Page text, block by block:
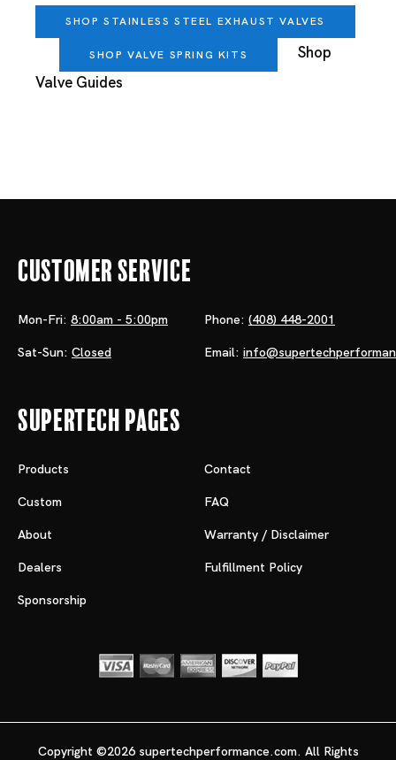
SHOP STAINLESS STEEL EXHAUST VALVES
SHOP VALVE SPRING KITS
Shop
Valve Guides
Customer Service
Mon-Fri: 8:00am - 5:00pm
Sat-Sun: Closed
Phone: (408) 448-2001
Email:
Supertech Pages
Products
Custom
About
Dealers
Sponsorship
Contact
FAQ
Warranty / Disclaimer
Fulfillment Policy
Copyright ©2026 supertechperformance.com. All Rights